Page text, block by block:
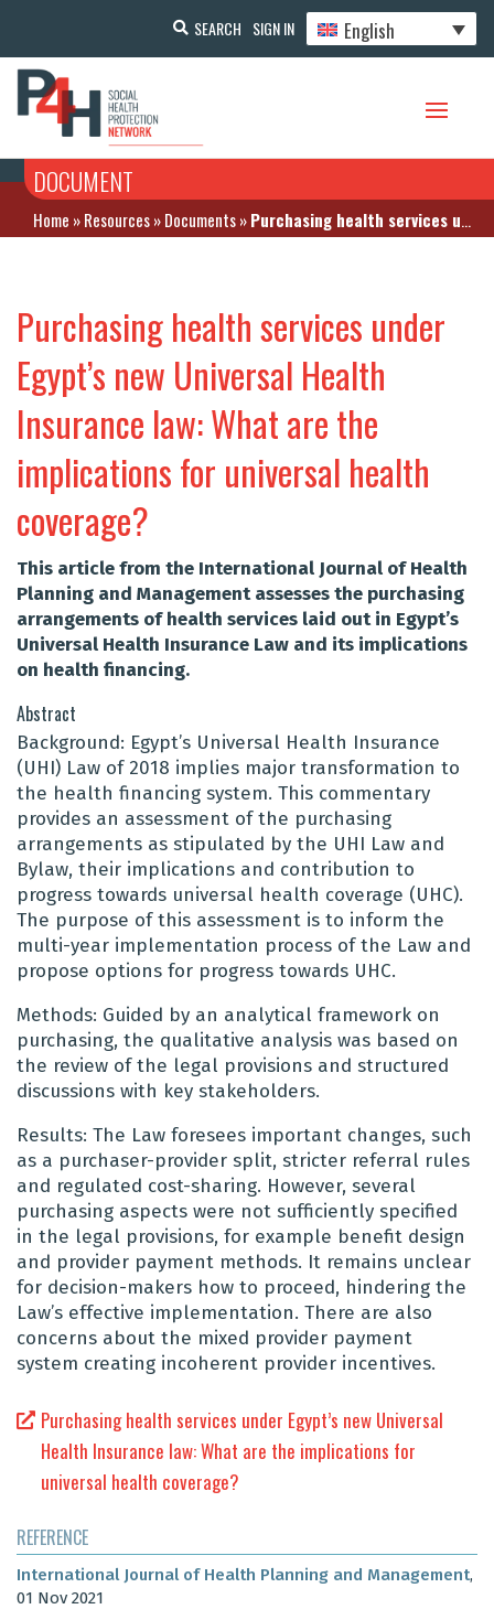
SEARCH SIGN IN English
DOCUMENT
Home »Resources»Documents»Purchasing health services under Egypt’s new Universal Health Insurance law: What are the implications for universal health coverage?
Purchasing health services under
Egypt’s new Universal Health
Insurance law: What are the
implications for universal health
coverage?
This article from the International Journal of Health
Planning and Management assesses the purchasing
arrangements of health services laid out in Egypt’s
Universal Health Insurance Law and its implications
on health financing.
Abstract
Background: Egypt’s Universal Health Insurance
(UHI) Law of 2018 implies major transformation to
the health financing system. This commentary
provides an assessment of the purchasing
arrangements as stipulated by the UHI Law and
Bylaw, their implications and contribution to
progress towards universal health coverage (UHC).
The purpose of this assessment is to inform the
multi-year implementation process of the Law and
propose options for progress towards UHC.
Methods: Guided by an analytical framework on
purchasing, the qualitative analysis was based on
the review of the legal provisions and structured
discussions with key stakeholders.
Results: The Law foresees important changes, such
as a purchaser-provider split, stricter referral rules
and regulated cost-sharing. However, several
purchasing aspects were not sufficiently specified
in the legal provisions, for example benefit design
and provider payment methods. It remains unclear
for decision-makers how to proceed, hindering the
Law’s effective implementation. There are also
concerns about the mixed provider payment
system creating incoherent provider incentives.
Purchasing health services under Egypt’s new Universal
Health Insurance law: What are the implications for
universal health coverage?
REFERENCE
International Journal of Health Planning and Management,
01 Nov 2021